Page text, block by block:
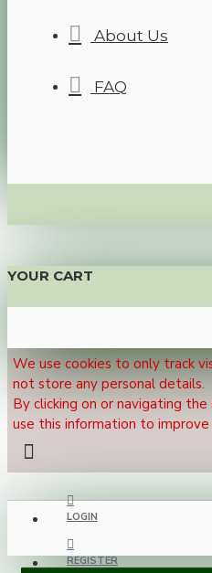
About Us
FAQ
YOUR CART
We use cookies to only track
not store any personal details.
By clicking on or navigating
use this information to improve
LOGIN
REGISTER